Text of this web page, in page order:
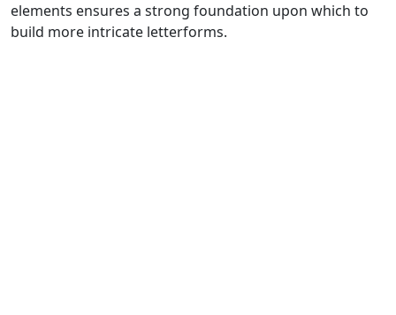
elements ensures a strong foundation upon which to
build more intricate letterforms.